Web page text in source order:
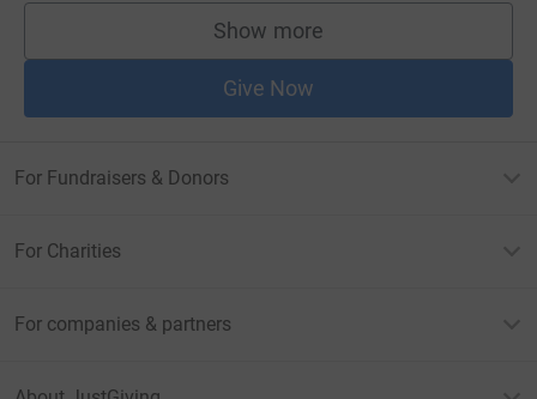
Show more
supporters
Give Now
For Fundraisers & Donors
For Charities
For companies & partners